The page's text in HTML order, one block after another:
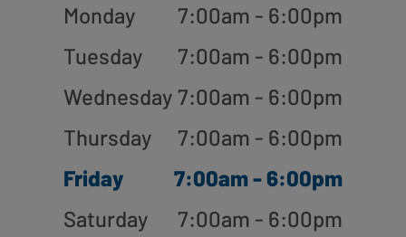
Monday
7:00am - 6:00pm
Tuesday
7:00am - 6:00pm
Wednesday 7:00am - 6:00pm
Thursday
7:00am - 6:00pm
Friday
7:00am - 6:00pm
Saturday
7:00am - 6:00pm